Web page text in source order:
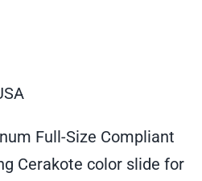
9mm
|
Full-Size Compliant
Cerakote color slide for